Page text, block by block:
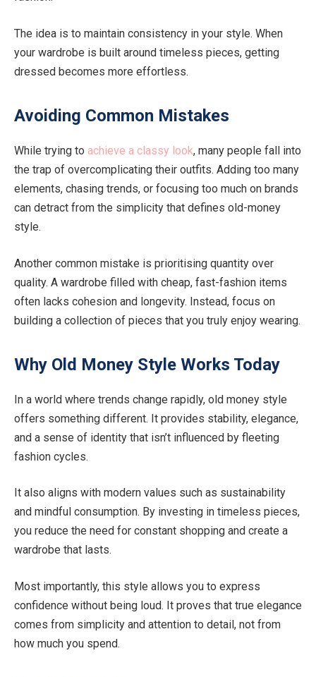
The idea is to maintain consistency in your style. When
your wardrobe is built around timeless pieces, getting
dressed becomes more effortless.
Avoiding Common Mistakes
While trying to achieve a classy look, many people fall into
the trap of overcomplicating their outfits. Adding too many
elements, chasing trends, or focusing too much on brands
can detract from the simplicity that defines old-money
style.
Another common mistake is prioritising quantity over
quality. A wardrobe filled with cheap, fast-fashion items
often lacks cohesion and longevity. Instead, focus on
building a collection of pieces that you truly enjoy wearing.
Why Old Money Style Works Today
In a world where trends change rapidly, old money style
offers something different. It provides stability, elegance,
and a sense of identity that isn’t influenced by fleeting
fashion cycles.
It also aligns with modern values such as sustainability
and mindful consumption. By investing in timeless pieces,
you reduce the need for constant shopping and create a
wardrobe that lasts.
Most importantly, this style allows you to express
confidence without being loud. It proves that true elegance
comes from simplicity and attention to detail, not from
how much you spend.